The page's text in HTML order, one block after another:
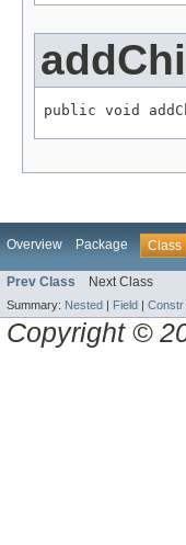
public void
Overview Package Class
Prev Class Next Class
Summary: Nested | Field | Constr
Copyright ©